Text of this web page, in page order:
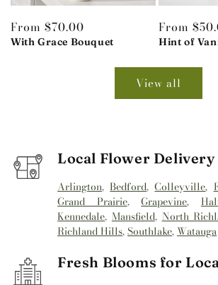
Regular
price
From $70.00
With Grace Bouquet
Regular
price
From
Hint of
View all
Local Flower Delivery
Arlington,Bedford,Colleyville,
Grand Prairie,Grapevine,
Kennedale, Mansfield, North
Richland Hills,Southlake,Watauga
Fresh Blooms for